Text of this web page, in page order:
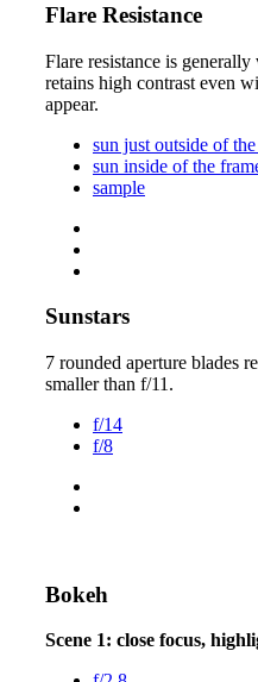
Flare Resistance
Flare resistance is
retains high contrast even
appear.
sun just outside of
sun inside of the
sample
Sunstars
7 rounded aperture blades
smaller than f/11.
f/14
f/8
Bokeh
Scene 1: close focus,